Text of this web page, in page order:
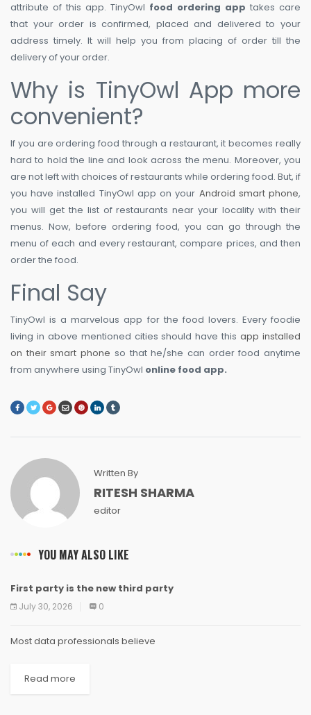
attribute of this app. TinyOwl food ordering app takes care
that your order is confirmed, placed and delivered to your
address timely. It will help you from placing of order till the
delivery of your order.
Why is TinyOwl App more
convenient?
If you are ordering food through a restaurant, it becomes really
hard to hold the line and look across the menu. Moreover, you
are not left with choices of restaurants while ordering food. But, if
you have installed TinyOwl app on your Android smart phone,
you will get the list of restaurants near your locality with their
menus. Now, before ordering food, you can go through the
menu of each and every restaurant, compare prices, and then
order the food.
Final Say
TinyOwl is a marvelous app for the food lovers. Every foodie
living in above mentioned cities should have thisapp installed
on their smart phone so that he/she can order food anytime
from anywhere using TinyOwl online food app.
Written By
RITESH SHARMA
editor
YOU MAY ALSO LIKE
NEWS NEWS NEWS NEWS NEWS
First party is the new third party
July 30, 2026 0
Most data professionals believe
Read more